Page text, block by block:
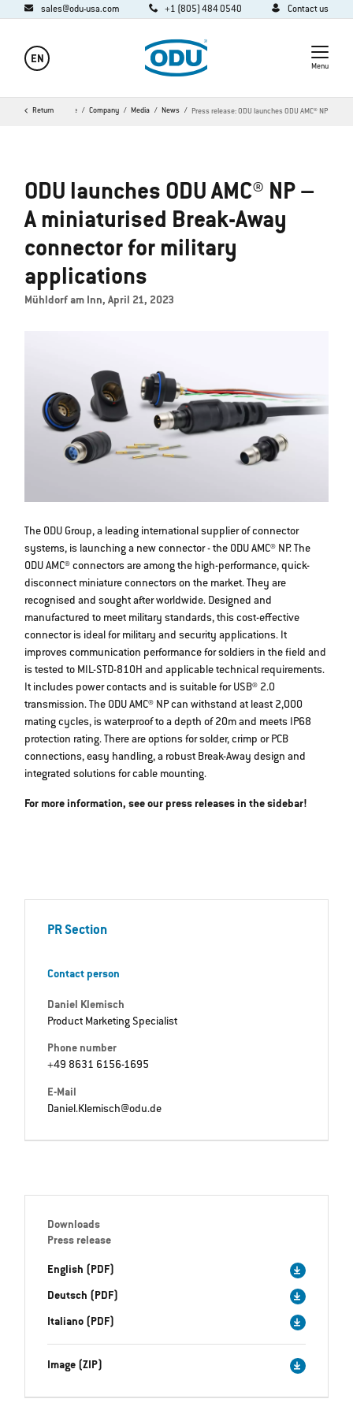
sales@odu-usa.com +1 (805) 484 0540 Contact us
EN
Menu
Return Home Company Media News Press release: ODU launches ODU AMC® NP
ODU launches ODU AMC® NP –
A miniaturised Break-Away
connector for military
applications
Mühldorf am Inn, April 21, 2023
The ODU Group, a leading international supplier of connector
systems, is launching a new connector - the ODU AMC® NP. The
ODU AMC® connectors are among the high-performance, quick-
disconnect miniature connectors on the market. They are
recognised and sought after worldwide. Designed and
manufactured to meet military standards, this cost-effective
connector is ideal for military and security applications. It
improves communication performance for soldiers in the field and
is tested to MIL-STD-810H and applicable technical requirements.
It includes power contacts and is suitable for USB® 2.0
transmission. The ODU AMC® NP can withstand at least 2,000
mating cycles, is waterproof to a depth of 20m and meets IP68
protection rating. There are options for solder, crimp or PCB
connections, easy handling, a robust Break-Away design and
integrated solutions for cable mounting.
For more information, see our press releases in the sidebar!
PR Section
Contact person
Daniel Klemisch
Product Marketing Specialist
Phone number
+49 8631 6156-1695
E-Mail
Daniel.Klemisch@odu.de
Downloads
Press release
English (PDF)
Deutsch (PDF)
Italiano (PDF)
Image (ZIP)